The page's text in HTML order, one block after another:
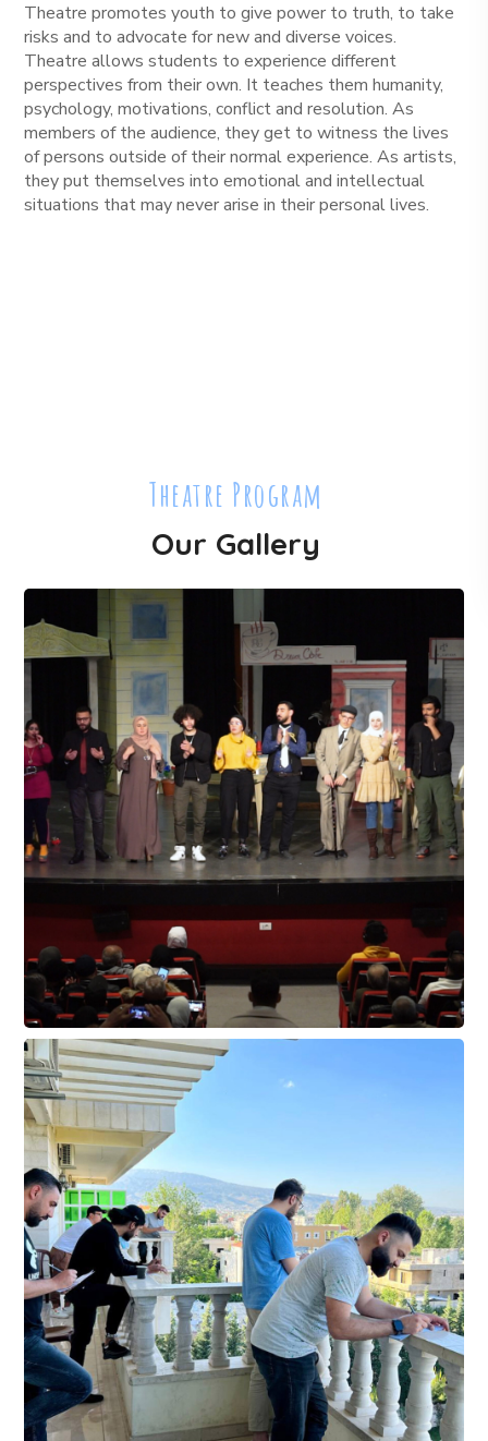
Theatre promotes youth to give power to truth, to take
risks and to advocate for new and diverse voices.
Theatre allows students to experience different
perspectives from their own. It teaches them humanity,
psychology, motivations, conflict and resolution. As
members of the audience, they get to witness the lives
of persons outside of their normal experience. As artists,
they put themselves into emotional and intellectual
situations that may never arise in their personal lives.
Theatre Program
Our Gallery